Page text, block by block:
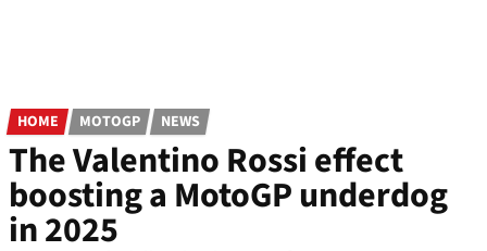
HOME MOTOGP NEWS
The Valentino Rossi effect
boosting a MotoGP underdog
in 2025